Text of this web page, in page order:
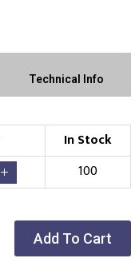
Technical Info
In Stock
100
Add To Cart